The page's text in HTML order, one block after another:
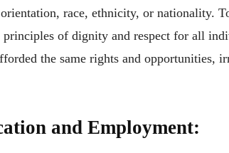
race, ethnicity, or nationality.
of dignity and respect for all
the same rights and opportunities,
and Employment: